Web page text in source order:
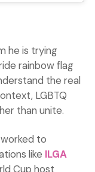
he is trying
rainbow flag
the real
LGBTQ
than unite.
to
like ILGA
Cup host